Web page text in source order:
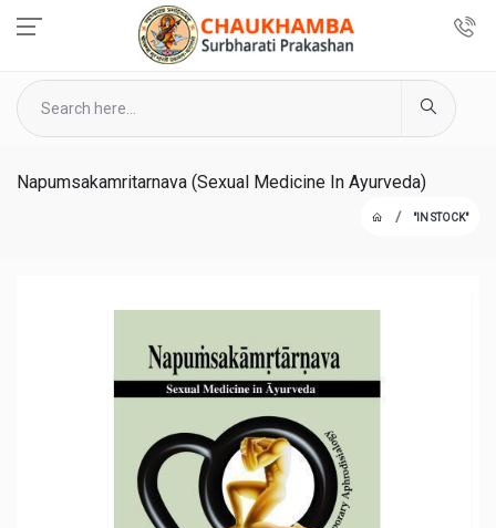
Napumsakamritarnava (Sexual Medicine In Ayurveda)
"IN STOCK"